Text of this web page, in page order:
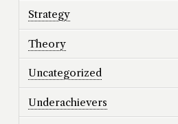
Strategy
Theory
Uncategorized
Underachievers